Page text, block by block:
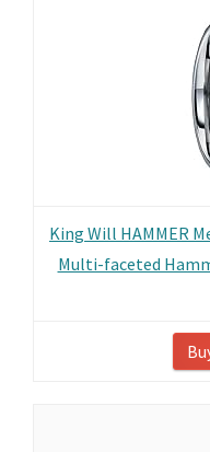
King Will HAMMER
Multi-faceted